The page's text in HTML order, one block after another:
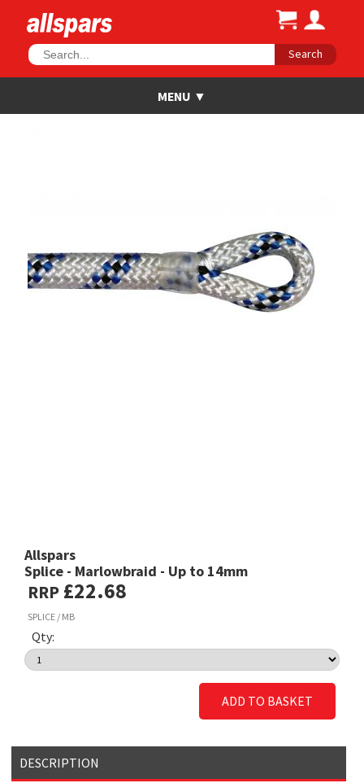
Search
Allspars
Splice - Marlowbraid - Up to 14mm
RRP £22.68
SPLICE / MB
Qty:
ADD TO BASKET
DESCRIPTION